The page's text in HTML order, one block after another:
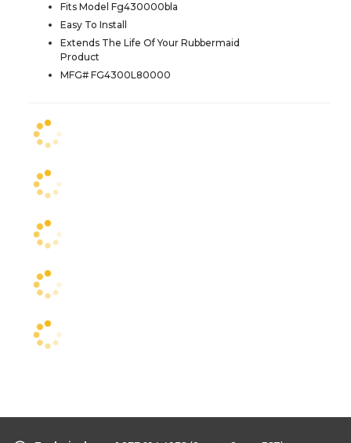
Fits Model Fg430000bla
Easy To Install
Extends The Life Of Your Rubbermaid
Product
MFG# FG4300L80000